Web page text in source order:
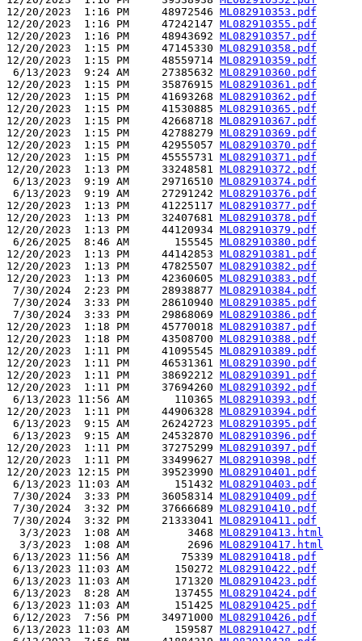
12/20/2023  1:16 PM     48972546 ML082910353.pdf
12/20/2023  1:16 PM     47242147 ML082910355.pdf
12/20/2023  1:16 PM     48943692 ML082910357.pdf
12/20/2023  1:15 PM     47145330 ML082910358.pdf
12/20/2023  1:15 PM     48559714 ML082910359.pdf
6/13/2023  9:24 AM     27385632 ML082910360.pdf
12/20/2023  1:15 PM     35876915 ML082910361.pdf
12/20/2023  1:15 PM     41693268 ML082910362.pdf
12/20/2023  1:15 PM     41530885 ML082910365.pdf
12/20/2023  1:15 PM     42668718 ML082910367.pdf
12/20/2023  1:15 PM     42788279 ML082910369.pdf
12/20/2023  1:15 PM     42955057 ML082910370.pdf
12/20/2023  1:15 PM     45555731 ML082910371.pdf
12/20/2023  1:13 PM     33248581 ML082910372.pdf
6/13/2023  9:19 AM     29716510 ML082910374.pdf
6/13/2023  9:19 AM     27291242 ML082910376.pdf
12/20/2023  1:13 PM     41225117 ML082910377.pdf
12/20/2023  1:13 PM     32407681 ML082910378.pdf
12/20/2023  1:13 PM     44120934 ML082910379.pdf
6/26/2025  8:46 AM       155545 ML082910380.pdf
12/20/2023  1:13 PM     44142853 ML082910381.pdf
12/20/2023  1:13 PM     47825507 ML082910382.pdf
12/20/2023  1:13 PM     42360605 ML082910383.pdf
7/30/2024  2:23 PM     28938877 ML082910384.pdf
7/30/2024  3:33 PM     28610940 ML082910385.pdf
7/30/2024  3:33 PM     29868069 ML082910386.pdf
12/20/2023  1:18 PM     45770018 ML082910387.pdf
12/20/2023  1:18 PM     43508700 ML082910388.pdf
12/20/2023  1:11 PM     41095545 ML082910389.pdf
12/20/2023  1:11 PM     46531361 ML082910390.pdf
12/20/2023  1:11 PM     38692212 ML082910391.pdf
12/20/2023  1:11 PM     37694260 ML082910392.pdf
6/13/2023 11:56 AM       110365 ML082910393.pdf
12/20/2023  1:11 PM     44906328 ML082910394.pdf
6/13/2023  9:15 AM     26242723 ML082910395.pdf
6/13/2023  9:15 AM     24532870 ML082910396.pdf
12/20/2023  1:11 PM     37275299 ML082910397.pdf
12/20/2023  1:11 PM     33499627 ML082910398.pdf
12/20/2023 12:15 PM     39523990 ML082910401.pdf
6/13/2023 11:03 AM       151432 ML082910403.pdf
7/30/2024  3:33 PM     36058314 ML082910409.pdf
7/30/2024  3:32 PM     37666689 ML082910410.pdf
7/30/2024  3:32 PM     21333041 ML082910411.pdf
  3/3/2023  1:08 AM         3468
ML082910413.html
  3/3/2023  1:08 AM         2696
ML082910417.html
6/13/2023 11:56 AM        75339 ML082910418.pdf
6/13/2023 11:03 AM       150272 ML082910422.pdf
6/13/2023 11:03 AM       171320 ML082910423.pdf
6/13/2023  8:28 AM       137455 ML082910424.pdf
6/13/2023 11:03 AM       151425 ML082910425.pdf
6/12/2023  7:56 PM     34971000 ML082910426.pdf
6/13/2023 11:03 AM       159587 ML082910427.pdf